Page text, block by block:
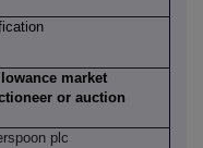
market
or auction
plc